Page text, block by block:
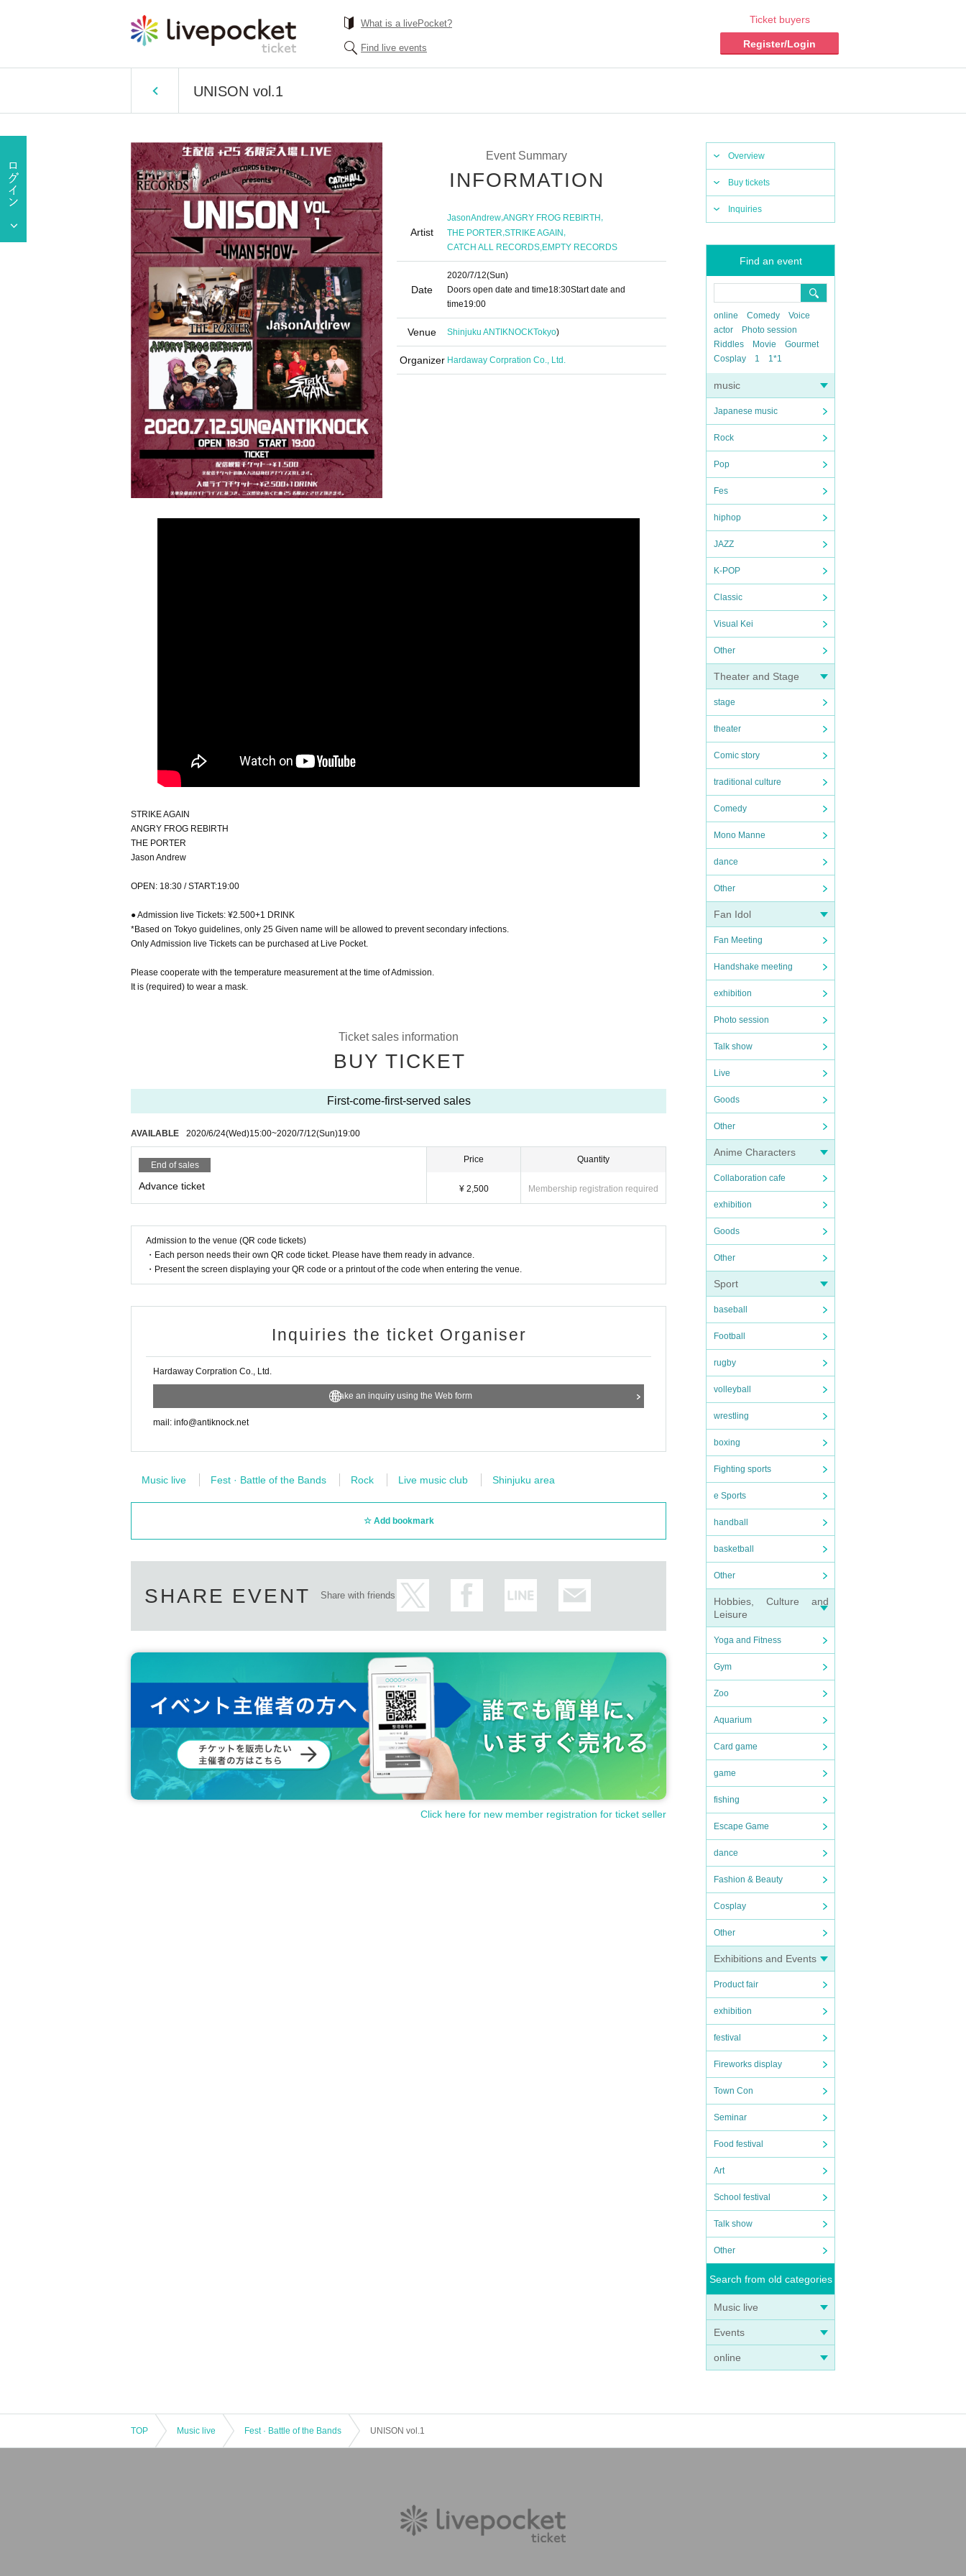
What is a livePocket?
Find live events
Ticket buyers
Register/Login
UNISON vol.1
Overview
Buy tickets
Inquiries
Find an event
online Comedy
Voice
actor
Photo session
Riddles
Movie
Gourmet
Cosplay
1 1*1
music
Japanese music
Rock
Pop
Fes
hiphop
JAZZ
K-POP
Classic
Visual Kei
Other
Theater and Stage
stage
theater
Comic story
traditional culture
Comedy
Mono Manne
dance
Other
Fan Idol
Fan Meeting
Handshake meeting
exhibition
Photo session
Talk show
Live
Goods
Other
Anime Characters
Collaboration cafe
exhibition
Goods
Other
Sport
baseball
Football
rugby
volleyball
wrestling
boxing
Fighting sports
e Sports
handball
basketball
Other
Hobbies, Culture and
Leisure
Yoga and Fitness
Gym
Zoo
Aquarium
Card game
game
fishing
Escape Game
dance
Fashion & Beauty
Cosplay
Other
Exhibitions and Events
Product fair
exhibition
festival
Fireworks display
Town Con
Seminar
Food festival
Art
School festival
Talk show
Other
Search from old categories
Music live
Events
online
Event Summary
INFORMATION
Artist
JasonAndrew,ANGRY FROG REBIRTH,
THE PORTER,STRIKE AGAIN,
CATCH ALL RECORDS EMPTY RECORDS
Date
2020/7/12(Sun)
Doors open date and time18:30Start date and
time19:00
Venue Shinjuku ANTIKNOCKTokyo)
Organizer Hardaway Corpration Co., Ltd.
STRIKE AGAIN
ANGRY FROG REBIRTH
THE PORTER
Jason Andrew
OPEN: 18:30 / START:19:00
● Admission live Tickets: ¥2.500+1 DRINK
*Based on Tokyo guidelines, only 25 Given name will be allowed to prevent secondary infections.
Only Admission live Tickets can be purchased at Live Pocket.
Please cooperate with the temperature measurement at the time of Admission.
It is (required) to wear a mask.
Ticket sales information
BUY TICKET
First-come-first-served sales
AVAILABLE 2020/6/24(Wed)15:00~2020/7/12(Sun)19:00
End of sales
Advance ticket
Price
¥ 2,500
Quantity
Membership registration required
Admission to the venue (QR code tickets)
・Each person needs their own QR code ticket. Please have them ready in advance.
・Present the screen displaying your QR code or a printout of the code when entering the venue.
Inquiries the ticket Organiser
Hardaway Corpration Co., Ltd.
Make an inquiry using the Web form
mail: info@antiknock.net
Music live Fest · Battle of the Bands Rock Live music club Shinjuku area
Add bookmark
SHARE EVENT Share with friends
Click here for new member registration for ticket seller
TOP Music live Fest · Battle of the Bands UNISON vol.1